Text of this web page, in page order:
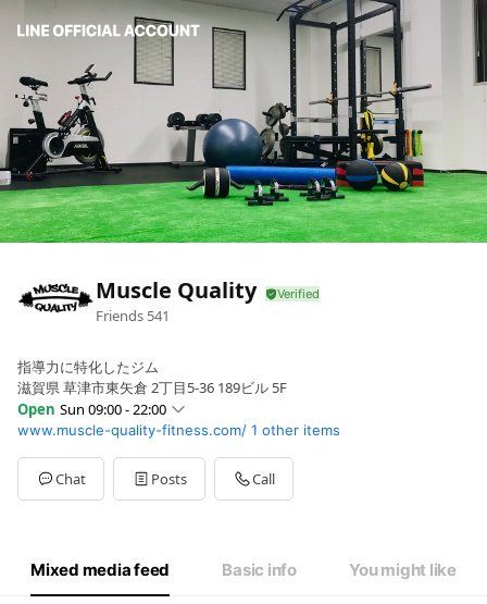
Muscle Quality
Friends 541
指導力に特化したジム
滋賀県 草津市東矢倉 2丁目5-36 189ビル 5F
Open Sun 09:00 - 22:00
Sun09:00 - 22:00
Mon09:00 - 22:00
Tue09:00 - 22:00
Wed09:00 - 22:00
09:00 - 22:00
www.muscle-quality-fitness.com/ 1 other items
Chat Posts Call
Mixed media feed Basic info You might like